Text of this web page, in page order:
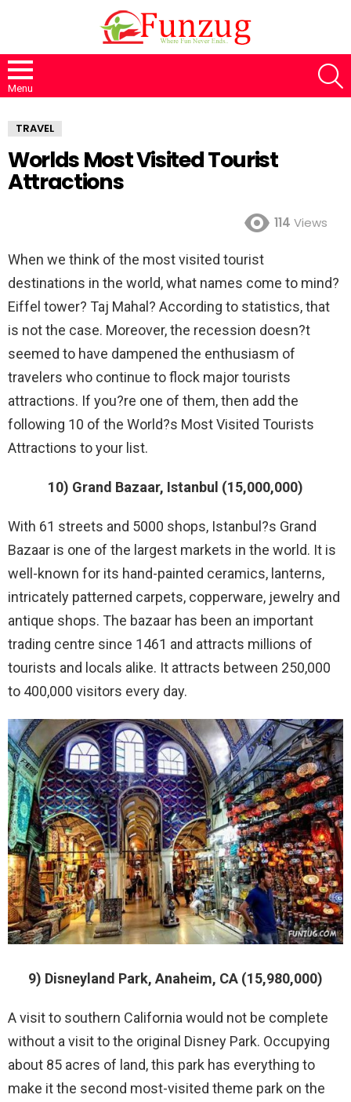
Menu
TRAVEL
Worlds Most Visited Tourist
Attractions
114 Views
When we think of the most visited tourist
destinations in the world, what names come to mind?
Eiffel tower? Taj Mahal? According to statistics, that
is not the case. Moreover, the recession doesn?t
seemed to have dampened the enthusiasm of
travelers who continue to flock major tourists
attractions. If you?re one of them, then add the
following 10 of the World?s Most Visited Tourists
Attractions to your list.
10) Grand Bazaar, Istanbul (15,000,000)
With 61 streets and 5000 shops, Istanbul?s Grand
Bazaar is one of the largest markets in the world. It is
well-known for its hand-painted ceramics, lanterns,
intricately patterned carpets, copperware, jewelry and
antique shops. The bazaar has been an important
trading centre since 1461 and attracts millions of
tourists and locals alike. It attracts between 250,000
to 400,000 visitors every day.
9) Disneyland Park, Anaheim, CA (15,980,000)
A visit to southern California would not be complete
without a visit to the original Disney Park. Occupying
about 85 acres of land, this park has everything to
make it the second most-visited theme park on the